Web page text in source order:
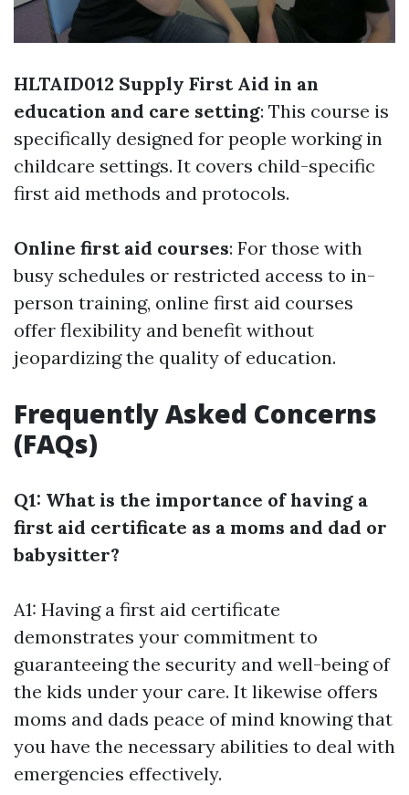
HLTAID012 Supply First Aid in an
education and care setting: This course is
specifically designed for people working in
childcare settings. It covers child-specific
first aid methods and protocols.
Online first aid courses: For those with
busy schedules or restricted access to in-
person training, online first aid courses
offer flexibility and benefit without
jeopardizing the quality of education.
Frequently Asked Concerns
(FAQs)
Q1: What is the importance of having a
first aid certificate as a moms and dad or
babysitter?
A1: Having a first aid certificate
demonstrates your commitment to
guaranteeing the security and well-being of
the kids under your care. It likewise offers
moms and dads peace of mind knowing that
you have the necessary abilities to deal with
emergencies effectively.